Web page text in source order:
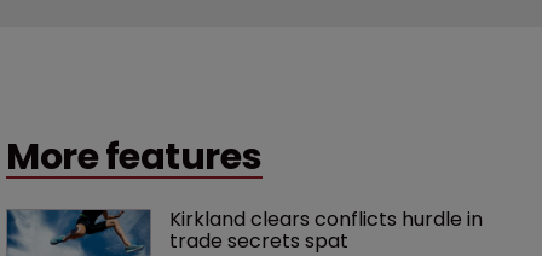
More features
Kirkland clears conflicts hurdle in
trade secrets spat